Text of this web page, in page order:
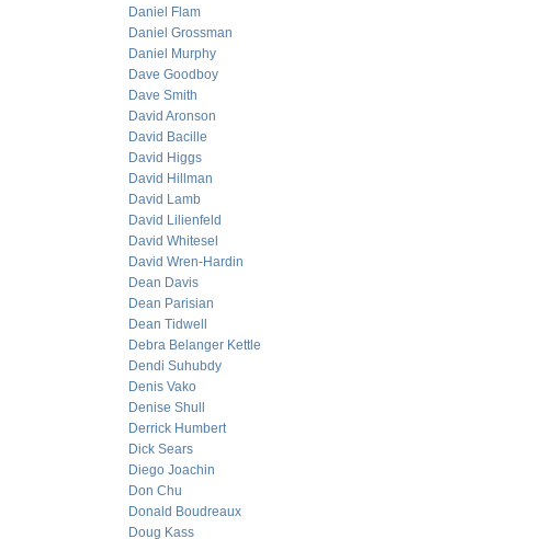
Daniel Flam
Daniel Grossman
Daniel Murphy
Dave Goodboy
Dave Smith
David Aronson
David Bacille
David Higgs
David Hillman
David Lamb
David Lilienfeld
David Whitesel
David Wren-Hardin
Dean Davis
Dean Parisian
Dean Tidwell
Debra Belanger Kettle
Dendi Suhubdy
Denis Vako
Denise Shull
Derrick Humbert
Dick Sears
Diego Joachin
Don Chu
Donald Boudreaux
Doug Kass